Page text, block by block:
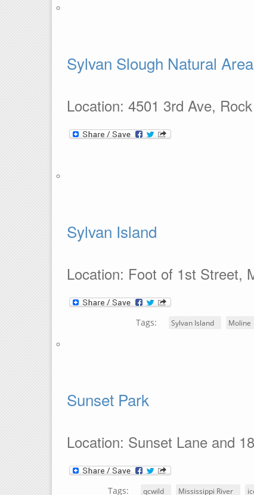
Sylvan Slough Natural Area
Location: 4501 3rd Ave,
Sylvan Island
Location: Foot of 1st Street,
Tags: Sylvan Island Moline
Sunset Park
Location: Sunset Lane and
Tags: qcwild Mississippi River